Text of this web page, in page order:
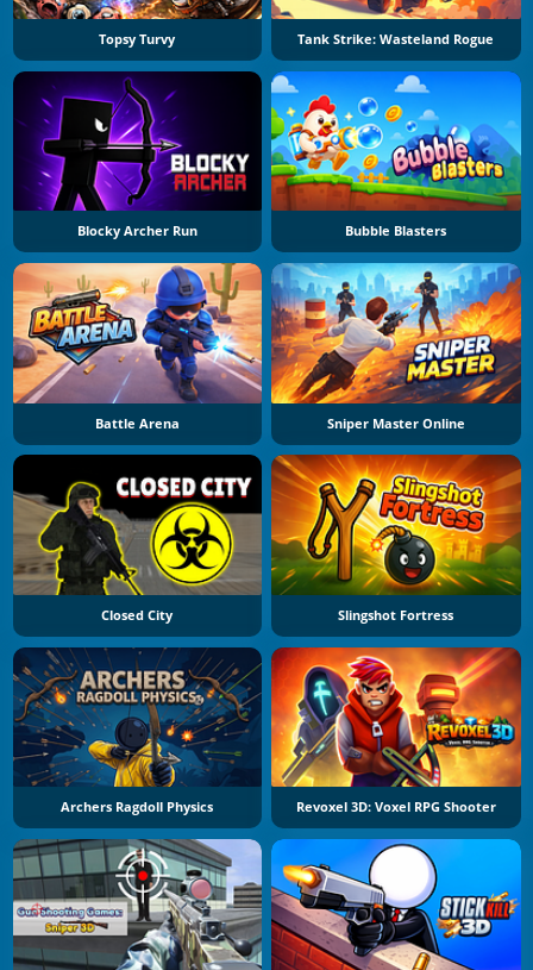
Topsy Turvy Tank Strike: Wasteland Rogue
Blocky Archer Run Bubble Blasters
Battle Arena Sniper Master Online
Closed City Slingshot Fortress
Archers Ragdoll Physics Revoxel 3D: Voxel RPG Shooter